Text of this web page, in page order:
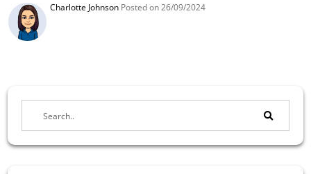
Charlotte Johnson Posted on 26/09/2024